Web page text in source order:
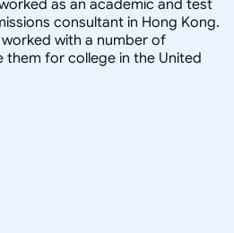
as an academic and test
consultant in Hong Kong.
with a number of
for college in the United